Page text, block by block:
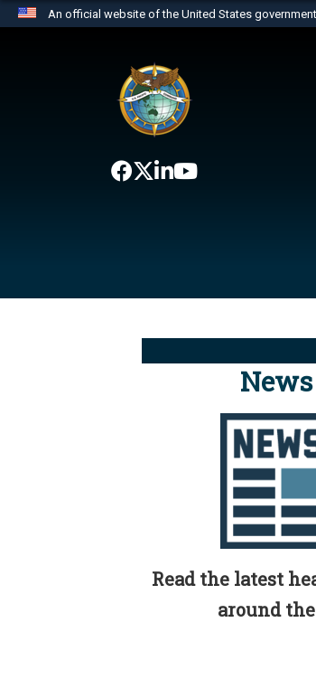
An official website of the United States government
website belongs to an official
the United States.
News
Read the latest
around the